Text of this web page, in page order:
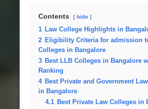
Contents hide
1 Law College Highlights in
2 Eligibility Criteria for admission
Colleges in Bangalore
3 Best LLB Colleges in Bangalore
Ranking
4 Best Private and Government
in Bangalore
4.1 Best Private Law Colleges in